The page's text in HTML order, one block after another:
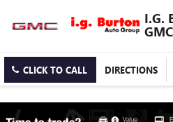
I.G.
CLICK TO CALL DIRECTIONS